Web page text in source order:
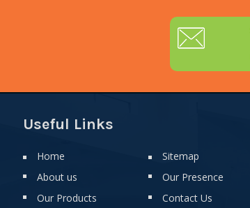
Useful Links
Home
About us
Our Products
Sitemap
Our Presence
Contact Us